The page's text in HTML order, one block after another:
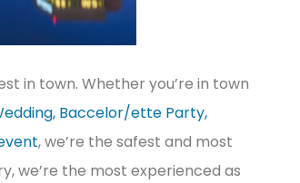
in town. Whether you’re in town
Baccelor/ette Party,
, we’re the safest and most
we’re the most experienced as